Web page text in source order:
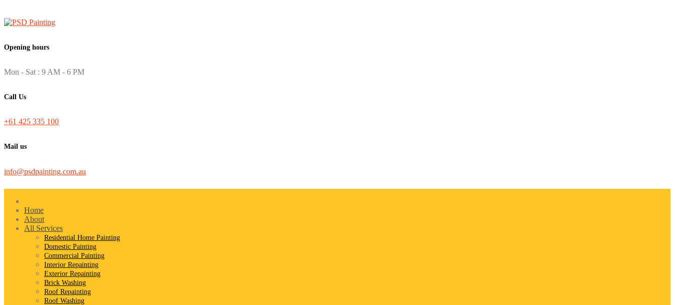
Opening hours
Mon - Sat : 9 AM - 6 PM
Call Us
+61 425 335 100
Mail us
info@psdpainting.com.au
Home
About
All Services
Residential Home Painting
Domestic Painting
Commercial Painting
Interior Repainting
Exterior Repainting
Brick Washing
Roof Repainting
Roof Washing